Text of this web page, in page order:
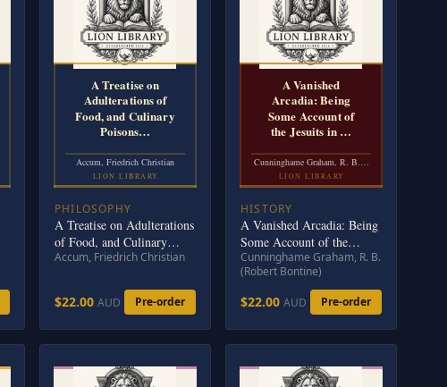
A Treatise on
Adulterations of
Food, and Culinary
Poisons…
Accum, Friedrich Christian
LION LIBRARY
PHILOSOPHY
A Treatise on Adulterations
of Food, and Culinary
Poisons: Exhibiting the
of Bread, Beer, Wine,
Spiritous Liquors, Tea,
Coffee, Cream,
Confectionery, Vinegar,
Olive Oil, Pickles, and
Accum, Friedrich Christian
$22.00 AUD Pre-order
A Vanished
Arcadia: Being
Some Account of
the Jesuits in …
Cunninghame Graham, R. B.…
LION LIBRARY
HISTORY
A Vanished Arcadia: Being
Some Account of the
Jesuits in Paraguay 1607-
1767
Cunninghame Graham, R. B.
(Robert Bontine)
$22.00 AUD Pre-order